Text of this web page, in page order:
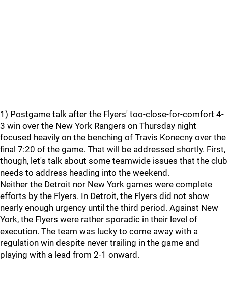
1) Postgame talk after the Flyers' too-close-for-comfort 4-
3 win over the New York Rangers on Thursday night
focused heavily on the benching of Travis Konecny over the
final 7:20 of the game. That will be addressed shortly. First,
though, let's talk about some teamwide issues that the club
needs to address heading into the weekend.
Neither the Detroit nor New York games were complete
efforts by the Flyers. In Detroit, the Flyers did not show
nearly enough urgency until the third period. Against New
York, the Flyers were rather sporadic in their level of
execution. The team was lucky to come away with a
regulation win despite never trailing in the game and
playing with a lead from 2-1 onward.